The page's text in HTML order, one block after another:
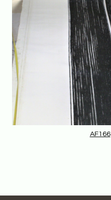
AF166